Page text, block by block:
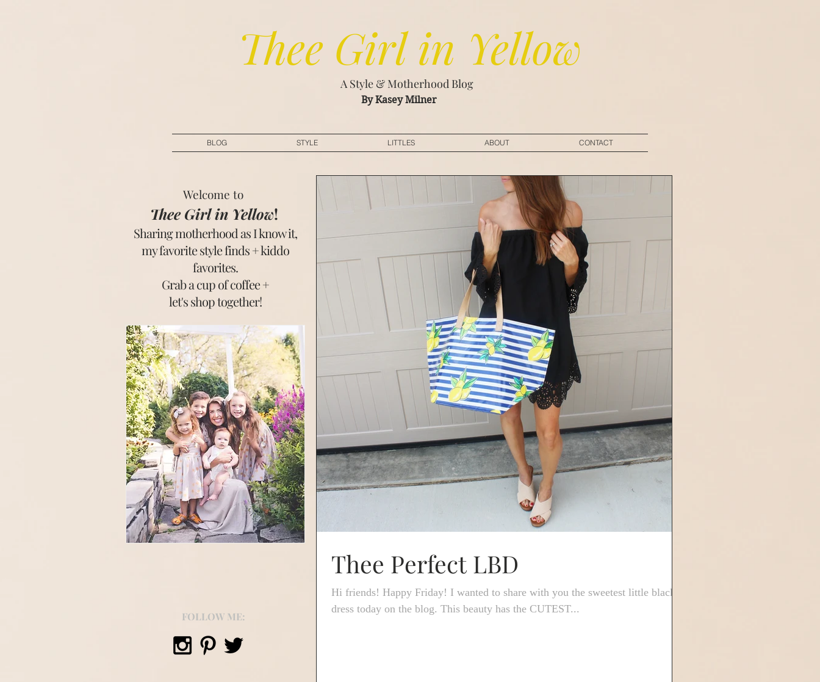
Thee Girl in Yellow
A Style & Motherhood Blog
By Kasey Milner
BLOG STYLE LITTLES ABOUT CONTACT
Thee Perfect LBD
Hi friends! Happy Friday! I wanted to share with you the sweetest little black
dress today on the blog. This beauty has the CUTEST...
FOLLOW ME:
Welcome to
Thee Girl in Yellow!
Sharing motherhood as I know it,
my favorite style finds + kiddo
favorites.
Grab a cup of coffee +
let's shop together!